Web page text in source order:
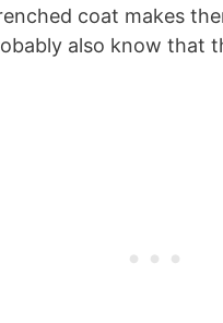
coat makes
also know that